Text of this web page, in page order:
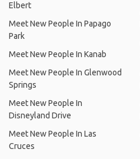
Elbert
Meet New People In Papago
Park
Meet New People In Kanab
Meet New People In Glenwood
Springs
Meet New People In
Disneyland Drive
Meet New People In Las
Cruces